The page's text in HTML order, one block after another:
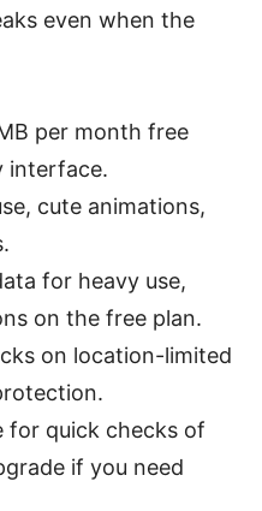
even when the
per month free
interface.
cute animations,
for heavy use,
on the free plan.
on location-limited
for quick checks of
if you need